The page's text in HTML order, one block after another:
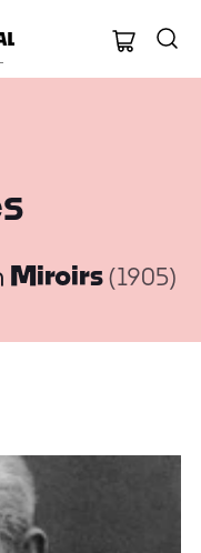
Oxford
Miroirs(1905)